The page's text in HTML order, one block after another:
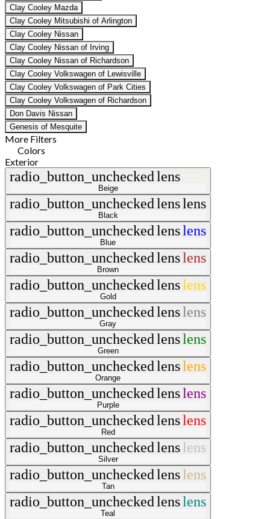
Clay Cooley Mazda
Clay Cooley Mitsubishi of Arlington
Clay Cooley Nissan
Clay Cooley Nissan of Irving
Clay Cooley Nissan of Richardson
Clay Cooley Volkswagen of Lewisville
Clay Cooley Volkswagen of Park Cities
Clay Cooley Volkswagen of Richardson
Don Davis Nissan
Genesis of Mesquite
More Filters
Colors
Exterior
radio_button_uncheckedlens
Beige
radio_button_uncheckedlenslens
Black
radio_button_uncheckedlenslens
Blue
radio_button_uncheckedlenslens
Brown
radio_button_uncheckedlenslens
Gold
radio_button_uncheckedlenslens
Gray
radio_button_uncheckedlenslens
Green
radio_button_uncheckedlenslens
Orange
radio_button_uncheckedlenslens
Purple
radio_button_uncheckedlenslens
Red
radio_button_uncheckedlenslens
Silver
radio_button_uncheckedlenslens
Tan
radio_button_uncheckedlenslens
Teal